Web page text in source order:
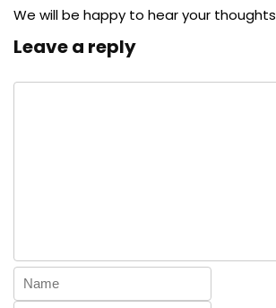
We will be happy to hear your thoughts
Leave a reply